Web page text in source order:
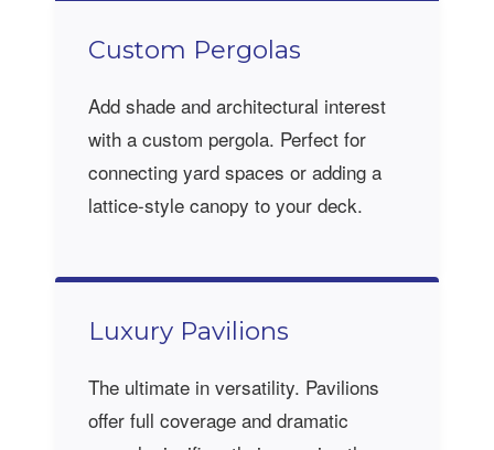
Custom Pergolas
Add shade and architectural interest
with a custom pergola. Perfect for
connecting yard spaces or adding a
lattice-style canopy to your deck.
Luxury Pavilions
The ultimate in versatility. Pavilions
offer full coverage and dramatic